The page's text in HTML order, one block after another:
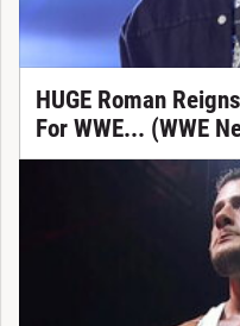
HUGE Roman
For WWE... (WWE